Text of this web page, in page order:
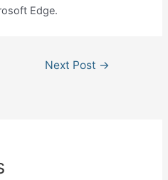
Edge.
Next Post →